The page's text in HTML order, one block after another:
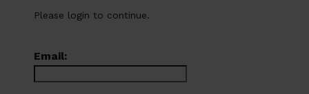
Please login to continue.
Email: